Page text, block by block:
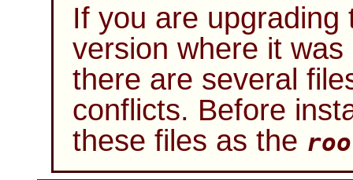
If you are
version where it
there are several
conflicts. Before
these files as the